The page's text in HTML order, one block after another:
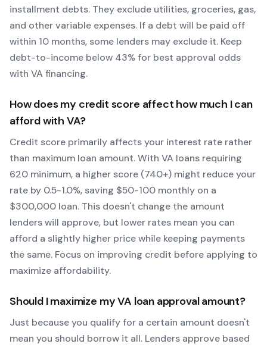
installment debts. They exclude utilities, groceries, gas,
and other variable expenses. If a debt will be paid off
within 10 months, some lenders may exclude it. Keep
debt-to-income below 43% for best approval odds
with VA financing.
How does my credit score affect how much I can
afford with VA?
Credit score primarily affects your interest rate rather
than maximum loan amount. With VA loans requiring
620 minimum, a higher score (740+) might reduce your
rate by 0.5-1.0%, saving $50-100 monthly on a
$300,000 loan. This doesn't change the amount
lenders will approve, but lower rates mean you can
afford a slightly higher price while keeping payments
the same. Focus on improving credit before applying to
maximize affordability.
Should I maximize myVA loan approval amount?
Just because you qualify for a certain amount doesn't
mean you should borrow it all. Lenders approve based